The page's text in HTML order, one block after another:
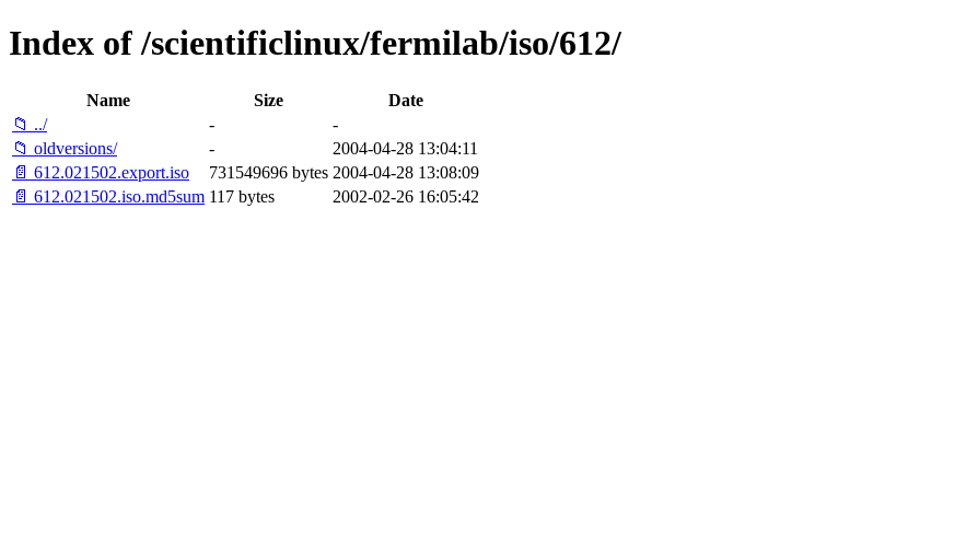
Index of /scientificlinux/fermilab/iso/612/
Name Size
Date
📁 ../
-
-
📁 oldversions/
-
2004-04-28 13:04:11
📄 612.021502.export.iso
731549696 bytes 2004-04-28 13:08:09
📄 612.021502.iso.md5sum 117 bytes 2002-02-26 16:05:42